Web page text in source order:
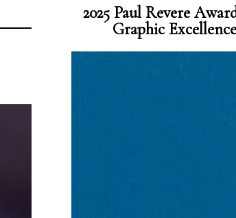
2025 Paul Revere
Graphic Excellence